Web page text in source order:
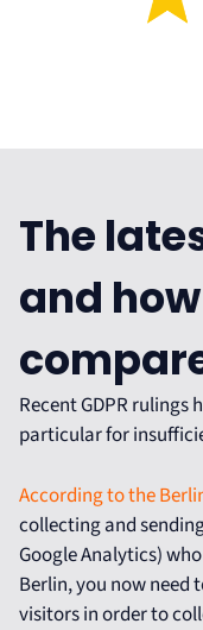
The
and
Recent GDPR rulings
particular for
According to the
collecting and
Google Analytics)
Berlin, you now need
visitors in order to